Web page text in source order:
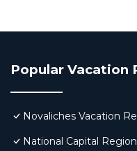
Popular Vacation
Novaliches Vacation
National Capital